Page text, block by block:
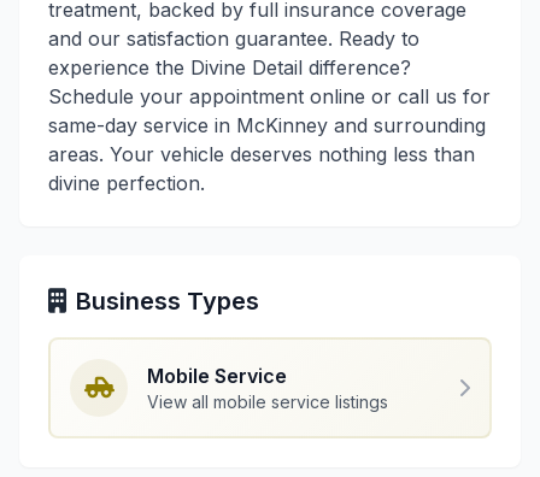
treatment, backed by full insurance coverage
and our satisfaction guarantee. Ready to
experience the Divine Detail difference?
Schedule your appointment online or call us for
same-day service in McKinney and surrounding
areas. Your vehicle deserves nothing less than
divine perfection.
Business Types
Mobile Service
View all mobile service listings